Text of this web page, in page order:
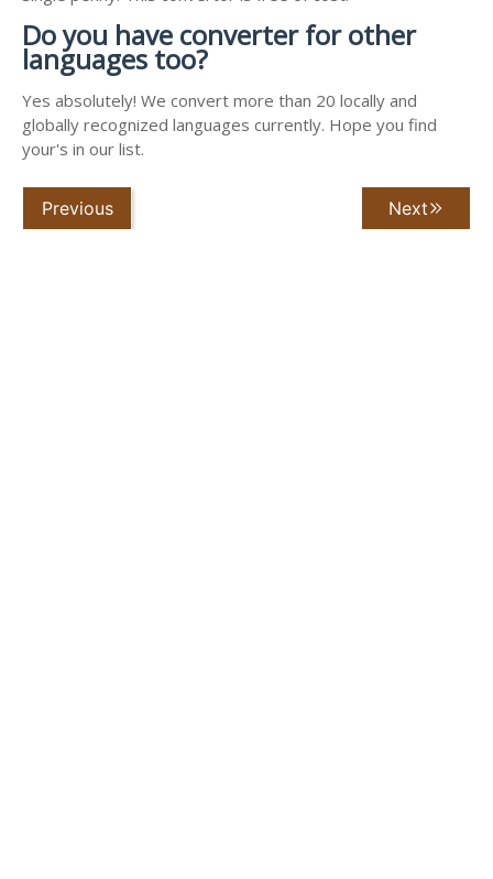
Do you have converter for other
languages too?
Yes absolutely! We convert more than 20 locally and
globally recognized languages currently. Hope you find
your's in our list.
Previous Next